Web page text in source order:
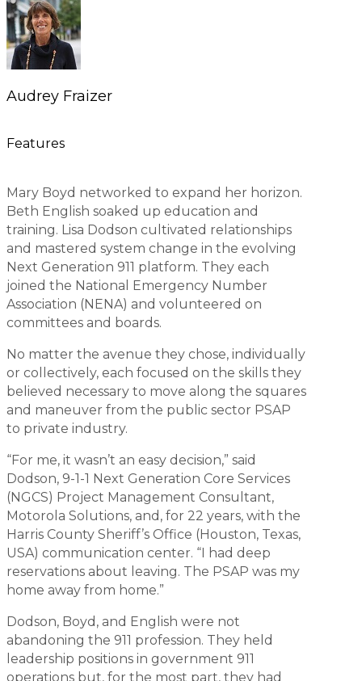
Audrey Fraizer
Features
Mary Boyd networked to expand her horizon.
Beth English soaked up education and
training. Lisa Dodson cultivated relationships
and mastered system change in the evolving
Next Generation 911 platform. They each
joined the National Emergency Number
Association (NENA) and volunteered on
committees and boards.
No matter the avenue they chose, individually
or collectively, each focused on the skills they
believed necessary to move along the squares
and maneuver from the public sector PSAP
to private industry.
“For me, it wasn’t an easy decision,” said
Dodson, 9-1-1 Next Generation Core Services
(NGCS) Project Management Consultant,
Motorola Solutions, and, for 22 years, with the
Harris County Sheriff’s Office (Houston, Texas,
USA) communication center. “I had deep
reservations about leaving. The PSAP was my
home away from home.”
Dodson, Boyd, and English were not
abandoning the 911 profession. They held
leadership positions in government 911
operations but, for the most part, they had